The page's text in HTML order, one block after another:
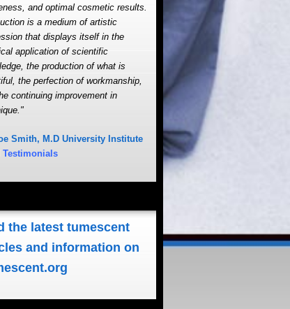
and optimal cosmetic results.
is a medium of artistic
that displays itself in the
application of scientific
the production of what is
the perfection of workmanship,
continuing improvement in
Smith, M.D University Institute
Testimonials
the latest tumescent
and information on